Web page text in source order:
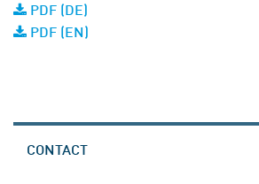
PDF (DE)
PDF (EN)
CONTACT